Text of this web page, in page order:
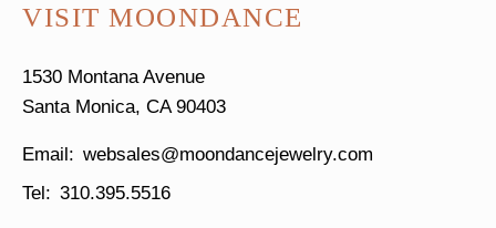
VISIT MOONDANCE
1530 Montana Avenue
Santa Monica, CA 90403
websales@moondancejewelry.com
310.395.5516